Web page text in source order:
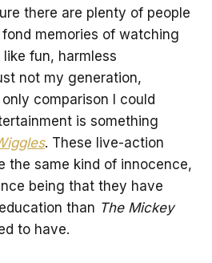
there are plenty of people
memories of watching
fun, harmless
not my generation,
comparison I could
is something
. These live-action
the same kind of innocence,
being that they have
than The Mickey
to have.